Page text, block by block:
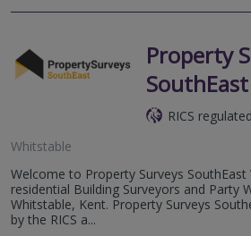
Property
SouthEast
RICS regulated
Whitstable
Welcome to Property Surveys SouthEast
residential Building Surveyors and Party
Whitstable, Kent. Property Surveys
by the RICS a...